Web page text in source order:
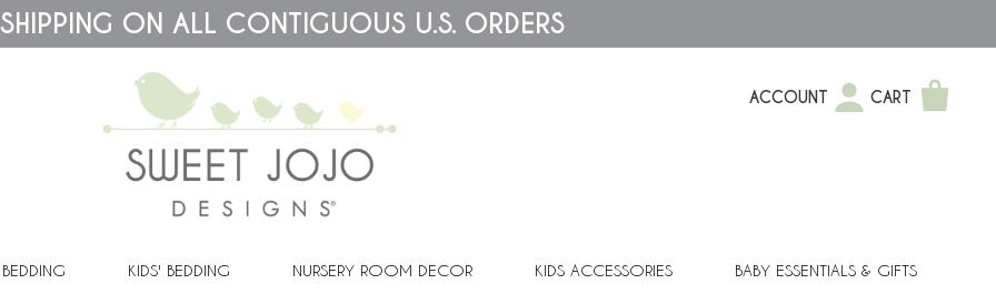
SHIPPING ON ALL CONTIGUOUS U.S. ORDERS
ACCOUNT CART
KIDS' BEDDING NURSERY ROOM DECOR KIDS ACCESSORIES BABY ESSENTIALS & GIFTS